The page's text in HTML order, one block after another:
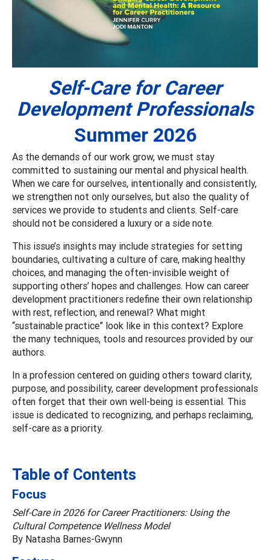
Self-Care for Career
Development Professionals
Summer 2026
As the demands of our work grow, we must stay
committed to sustaining our mental and physical health.
When we care for ourselves, intentionally and consistently,
we strengthen not only ourselves, but also the quality of
services we provide to students and clients. Self-care
should not be considered a luxury or a side note.
This issue’s insights may include strategies for setting
boundaries, cultivating a culture of care, making healthy
choices, and managing the often-invisible weight of
supporting others’ hopes and challenges. How can career
development practitioners redefine their own relationship
with rest, reflection, and renewal? What might
“sustainable practice” look like in this context? Explore
the many techniques, tools and resources provided by our
authors.
In a profession centered on guiding others toward clarity,
purpose, and possibility, career development professionals
often forget that their own well-being is essential. This
issue is dedicated to recognizing, and perhaps reclaiming,
self-care as a priority.
Table of Contents
Focus
Self-Care in 2026 for Career Practitioners: Using the
Cultural Competence Wellness Model
By Natasha Barnes-Gwynn